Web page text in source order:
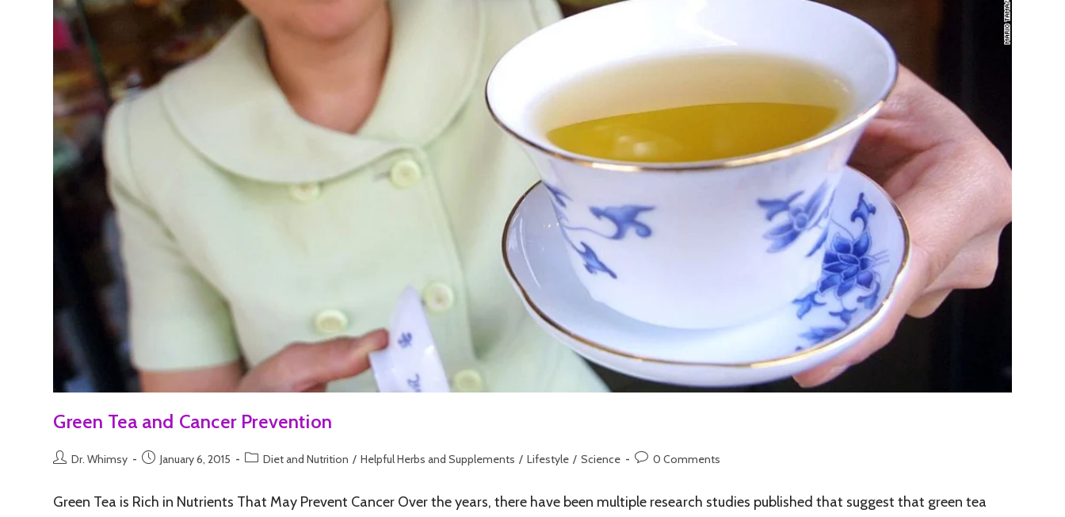
Green Tea and Cancer Prevention
Dr. Whimsy January 6, 2015 Diet and Nutrition / Helpful Herbs and Supplements / Lifestyle / Science 0 Comments
Green Tea is Rich in Nutrients That May Prevent Cancer Over the years, there have been multiple research studies published that suggest that green tea